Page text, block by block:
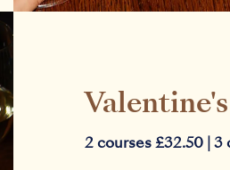
2 courses £32.50 | 3